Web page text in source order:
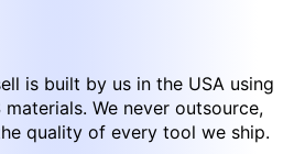
is built by us in the USA using
materials. We never outsource,
quality of every tool we ship.